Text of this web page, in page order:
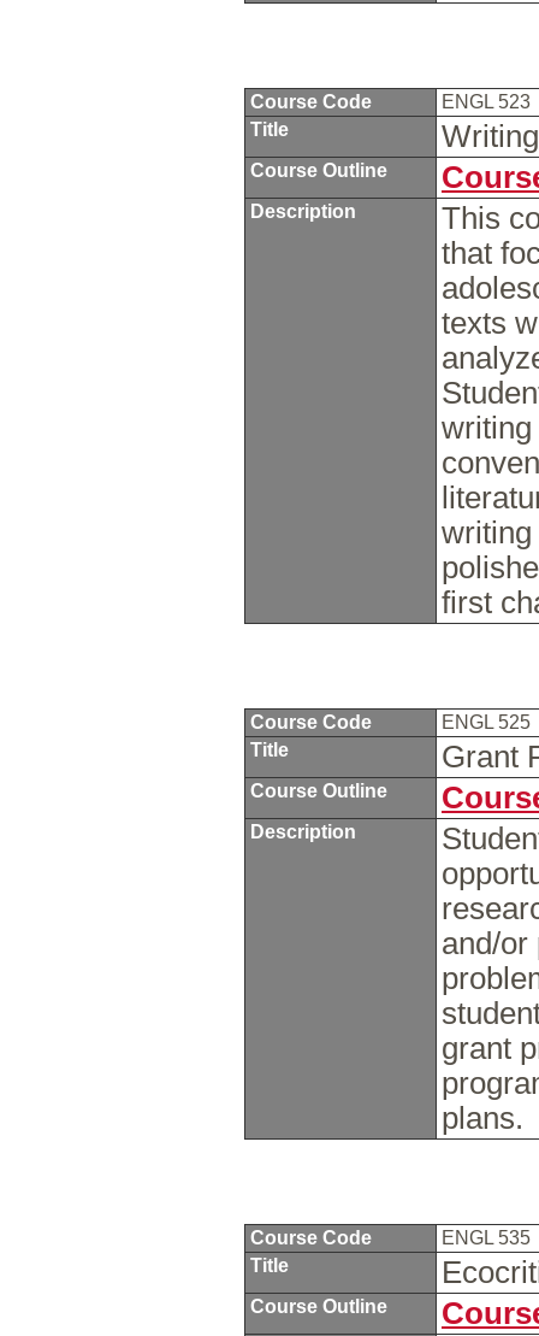
Course Code
ENGL 523
Title
Course Outline
Description
This
that
texts
writing
writing
first
Course Code
ENGL 525
Title
Grant
Course Outline
Description
and/or
grant
plans.
Course Code
ENGL 535
Title
Course Outline